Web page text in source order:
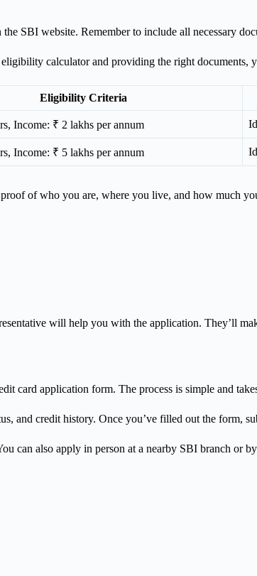
SBI website. Remember to include all necessary
calculator and providing the right documents,
Eligibility Criteria
Income: ₹ 2 lakhs per annum
Income: ₹ 5 lakhs per annum
of who you are, where you live, and how much
will help you with the application. They’ll
card application form. The process is simple and
and credit history. Once you’ve filled out the form,
can also apply in person at a nearby SBI branch or